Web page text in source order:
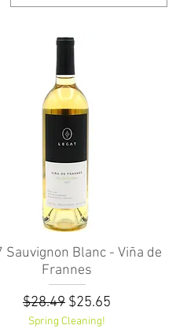
Quick View
Sauvignon Blanc - Viña de
Frannes
Regular Price
$28.49 Sale Price
$25.65
Spring Cleaning!